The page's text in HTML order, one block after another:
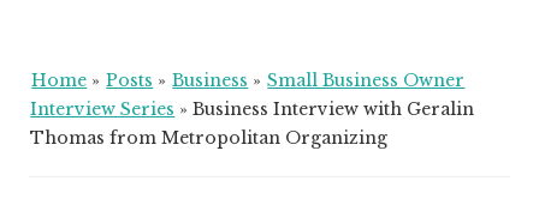
Home » Posts » Business » Small Business Owner
Interview Series »Business Interview with Geralin
Thomas from Metropolitan Organizing